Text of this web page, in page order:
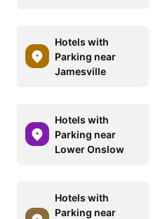
Hotels with
Parking near
Jamesville
Hotels with
Parking near
Lower Onslow
Hotels with
Parking near